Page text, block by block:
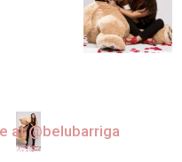
at @belubarriga